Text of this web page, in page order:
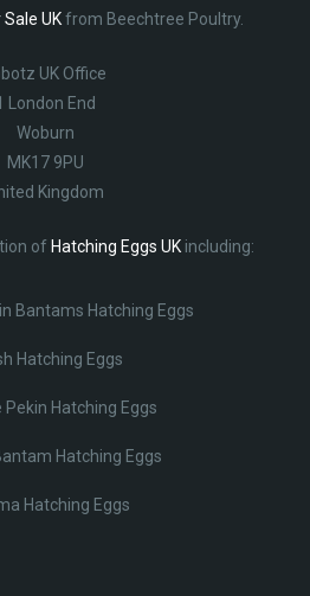
UKfrom Beechtree Poultry.
UK Office
London End
Woburn
MK17 9PU
Kingdom
of Hatching Eggs UKincluding:
Bantams Hatching Eggs
Hatching Eggs
Pekin Hatching Eggs
Hatching Eggs
Hatching Eggs